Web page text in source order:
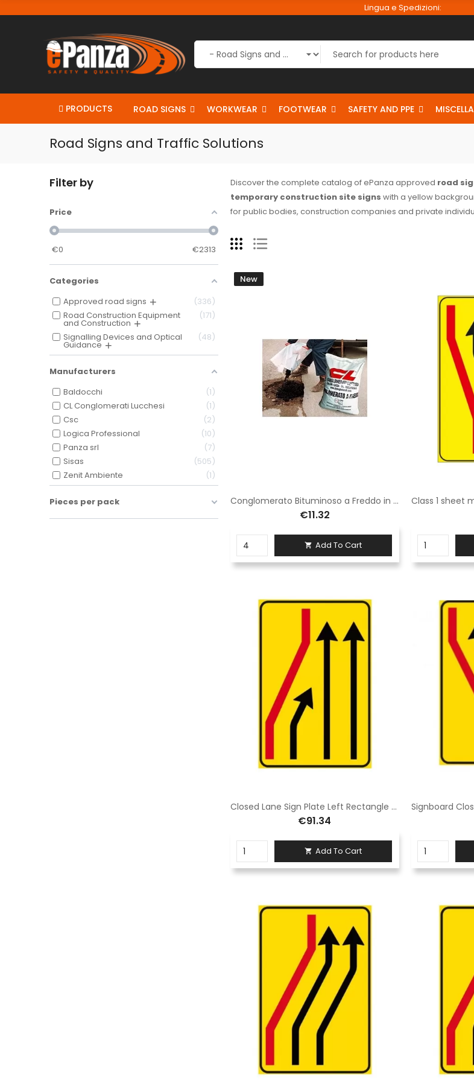
Lingua e Spedizioni:
PRODUCTS ROAD SIGNS WORKWEAR FOOTWEAR SAFETY AND PPE
Road Signs and Traffic Solutions
Filter by
Price
€0 €2313
Categories
Approved road signs
336
Road Construction Equipment
and Construction
171
Signalling Devices and Optical
Guidance
48
Manufacturers
Baldocchi
1
CL Conglomerati Lucchesi
1
Csc
2
Logica Professional
10
Panza srl
7
Sisas
505
Zenit Ambiente
1
Pieces per pack
Discover the complete catalog of ePanza approved road
temporary construction site signs with a yellow
for public bodies, construction companies and private
New
Conglomerato Bituminoso a Freddo in sacchi da 25 kg
€11.32
 Add To Cart
Closed Lane Sign Plate Left Rectangle 90x135 cm Class 1 Fig. 411/b left Galvanized sheet metal or aluminum
€91.34
 Add To Cart